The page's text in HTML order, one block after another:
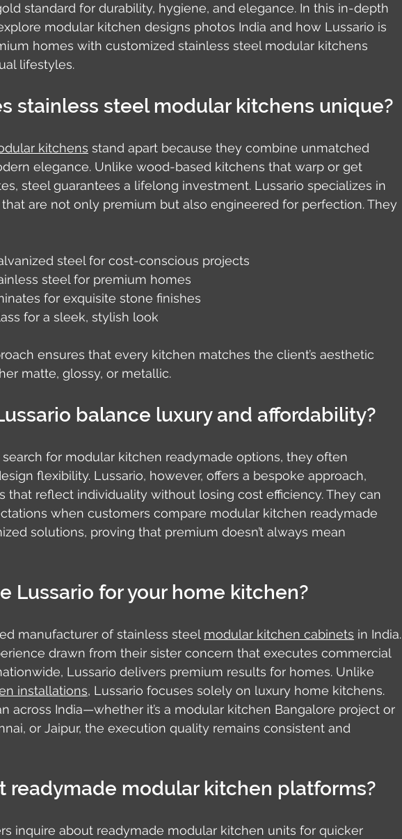
standard for durability, hygiene, and elegance. In this in-depth
modular kitchen designs photos India and how Lussario is
homes with customized stainless steel modular kitchens
lifestyles.
stainless steel modular kitchens unique?
kitchens stand apart because they combine unmatched
elegance. Unlike wood-based kitchens that warp or get
steel guarantees a lifelong investment. Lussario specializes in
are not only premium but also engineered for perfection. They
steel for cost-conscious projects
steel for premium homes
for exquisite stone finishes
for a sleek, stylish look
ensures that every kitchen matches the client’s aesthetic
matte, glossy, or metallic.
balance luxury and affordability?
for modular kitchen readymade options, they often
flexibility. Lussario, however, offers a bespoke approach,
that reflect individuality without losing cost efficiency. They can
when customers compare modular kitchen readymade
solutions, proving that premium doesn’t always mean
Lussario for your home kitchen?
manufacturer of stainless steel modular kitchen cabinets in India.
drawn from their sister concern that executes commercial
Lussario delivers premium results for homes. Unlike
installations, Lussario focuses solely on luxury home kitchens.
across India—whether it’s a modular kitchen Bangalore project or
or Jaipur, the execution quality remains consistent and
readymade modular kitchen platforms?
inquire about readymade modular kitchen units for quicker